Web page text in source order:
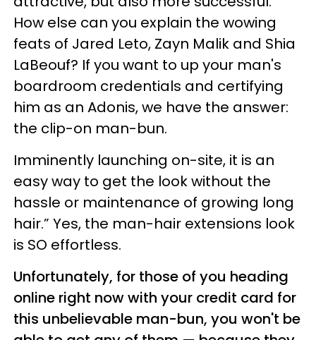
How else can you explain the wowing
feats of Jared Leto, Zayn Malik and Shia
LaBeouf? If you want to up your man's
boardroom credentials and certifying
him as an Adonis, we have the answer:
the clip-on man-bun.
Imminently launching on-site, it is an
easy way to get the look without the
hassle or maintenance of growing long
hair.” Yes, the man-hair extensions look
is SO effortless.
Unfortunately, for those of you heading
online right now with your credit card for
this unbelievable man-bun, you won't be